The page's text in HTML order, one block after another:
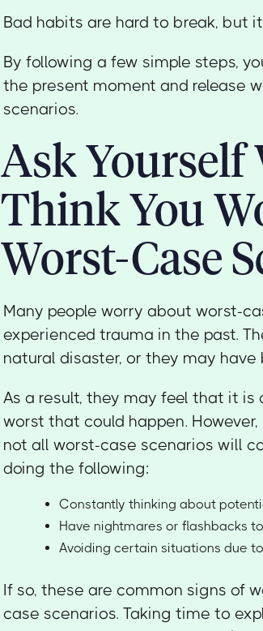
Bad habits are hard to break, but
By following a few simple steps,
the present moment and release
scenarios.
Ask Yourself
Think You
Worst-Case
Many people worry about worst-
experienced trauma in the past.
natural disaster, or they may
As a result, they may feel that it
worst that could happen.
not all worst-case scenarios will
doing the following:
Constantly thinking about
Have nightmares or flashbacks
Avoiding certain situations due
If so, these are common signs of
case scenarios. Taking time to